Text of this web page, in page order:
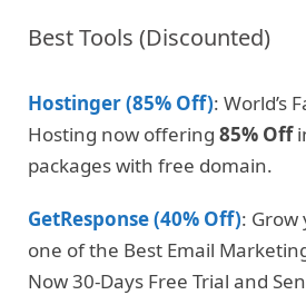
Best Tools (Discounted)
Hostinger (85% Off): World’s
Hosting now offering 85% Off
packages with free domain.
GetResponse (40% Off): Grow
one of the Best Email
Now 30-Days Free Trial and